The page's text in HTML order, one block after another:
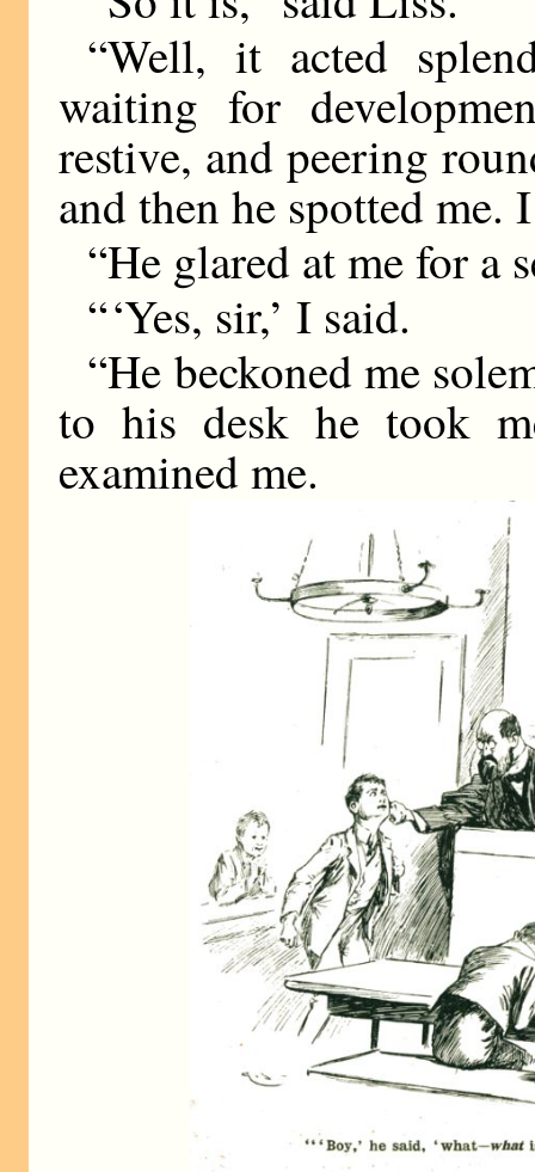
“Well, it acted
waiting for
restive, and peering
and then he spotted me.
“He glared at me for a
“ ‘Yes, sir,’ I said.
“He beckoned me
to his desk he took
examined me.